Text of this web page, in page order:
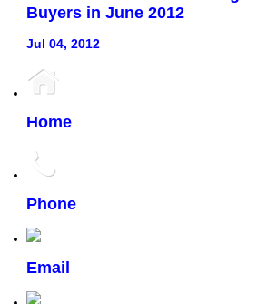
Buyers in June 2012
Jul 04, 2012
Home
Phone
Email